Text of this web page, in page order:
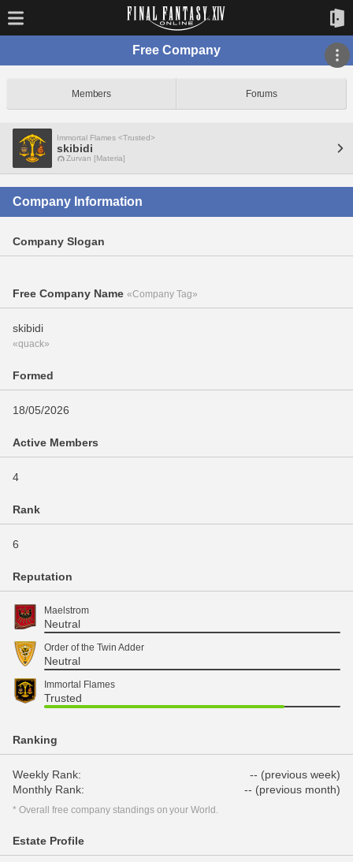
Free Company
Members Forums
Immortal Flames <Trusted>
skibidi
Zurvan [Materia]
Company Information
Company Slogan
Free Company Name «Company Tag»
skibidi
«quack»
Formed
18/05/2026
Active Members
4
Rank
6
Reputation
Maelstrom
Neutral
Order of the Twin Adder
Neutral
Immortal Flames
Trusted
Ranking
Weekly Rank:
-- (previous week)
Monthly Rank:
-- (previous month)
* Overall free company standings on your World.
Estate Profile